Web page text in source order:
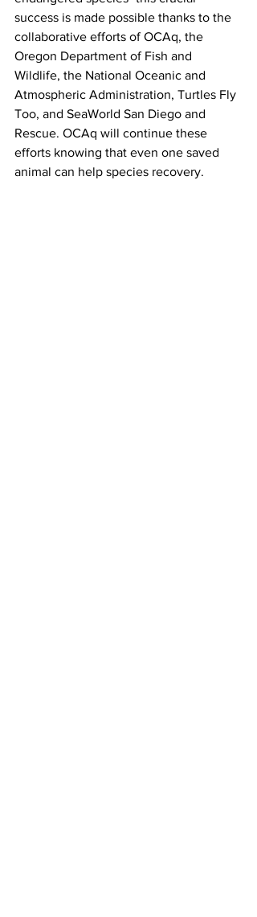
success is made possible thanks to the
collaborative efforts of OCAq, the
Oregon Department of Fish and
Wildlife, the National Oceanic and
Atmospheric Administration, Turtles Fly
Too, and SeaWorld San Diego and
Rescue. OCAq will continue these
efforts knowing that even one saved
animal can help species recovery.